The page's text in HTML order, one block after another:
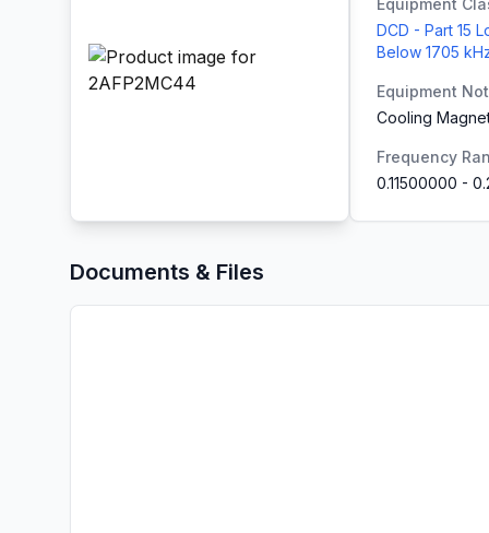
Equipment
DCD - Part 15
Below 1705
Equipment
Cooling
Frequency
0.11500000 -
Documents & Files